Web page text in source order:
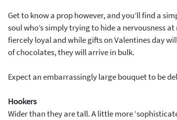
Get to know a prop however, and you’ll find a
soul who’s simply trying to hide a nervousness
fiercely loyal and while gifts on Valentines day
of chocolates, they will arrive in bulk.
Expect an embarrassingly large bouquet to be
Hookers
Wider than they are tall. A little more